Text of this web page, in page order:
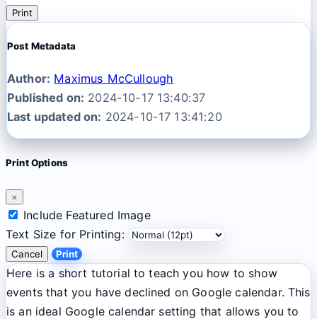
Print
Post Metadata
Author: Maximus McCullough
Published on: 2024-10-17 13:40:37
Last updated on: 2024-10-17 13:41:20
Print Options
×
Include Featured Image
Text Size for Printing:
Cancel Print
Here is a short tutorial to teach you how to show
events that you have declined on Google calendar. This
is an ideal Google calendar setting that allows you to